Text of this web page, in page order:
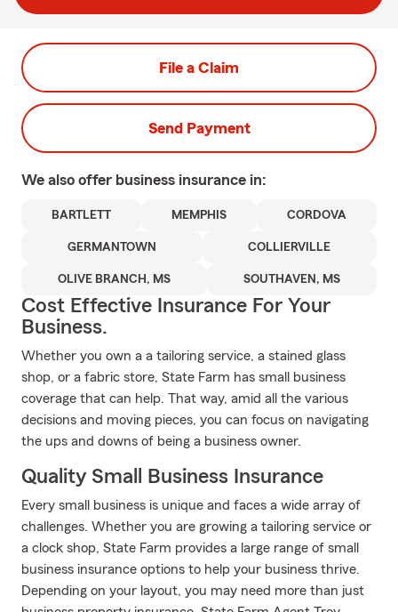
File a Claim
Send Payment
We also offer business insurance in:
BARTLETT MEMPHIS CORDOVA
GERMANTOWN COLLIERVILLE
OLIVE BRANCH, MS SOUTHAVEN, MS
Cost Effective Insurance For Your
Business.
Whether you own a a tailoring service, a stained glass
shop, or a fabric store, State Farm has small business
coverage that can help. That way, amid all the various
decisions and moving pieces, you can focus on navigating
the ups and downs of being a business owner.
Quality Small Business Insurance
Every small business is unique and faces a wide array of
challenges. Whether you are growing a tailoring service or
a clock shop, State Farm provides a large range of small
business insurance options to help your business thrive.
Depending on your layout, you may need more than just